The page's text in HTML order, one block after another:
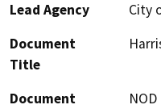
Lead Agency
City
Document
Title
Document